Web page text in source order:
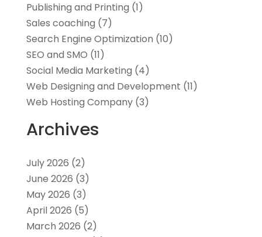
Publishing and Printing (1)
Sales coaching (7)
Search Engine Optimization (10)
SEO and SMO (11)
Social Media Marketing (4)
Web Designing and Development (11)
Web Hosting Company(3)
Archives
July 2026 (2)
June 2026 (3)
May 2026 (3)
April 2026 (5)
March 2026 (2)